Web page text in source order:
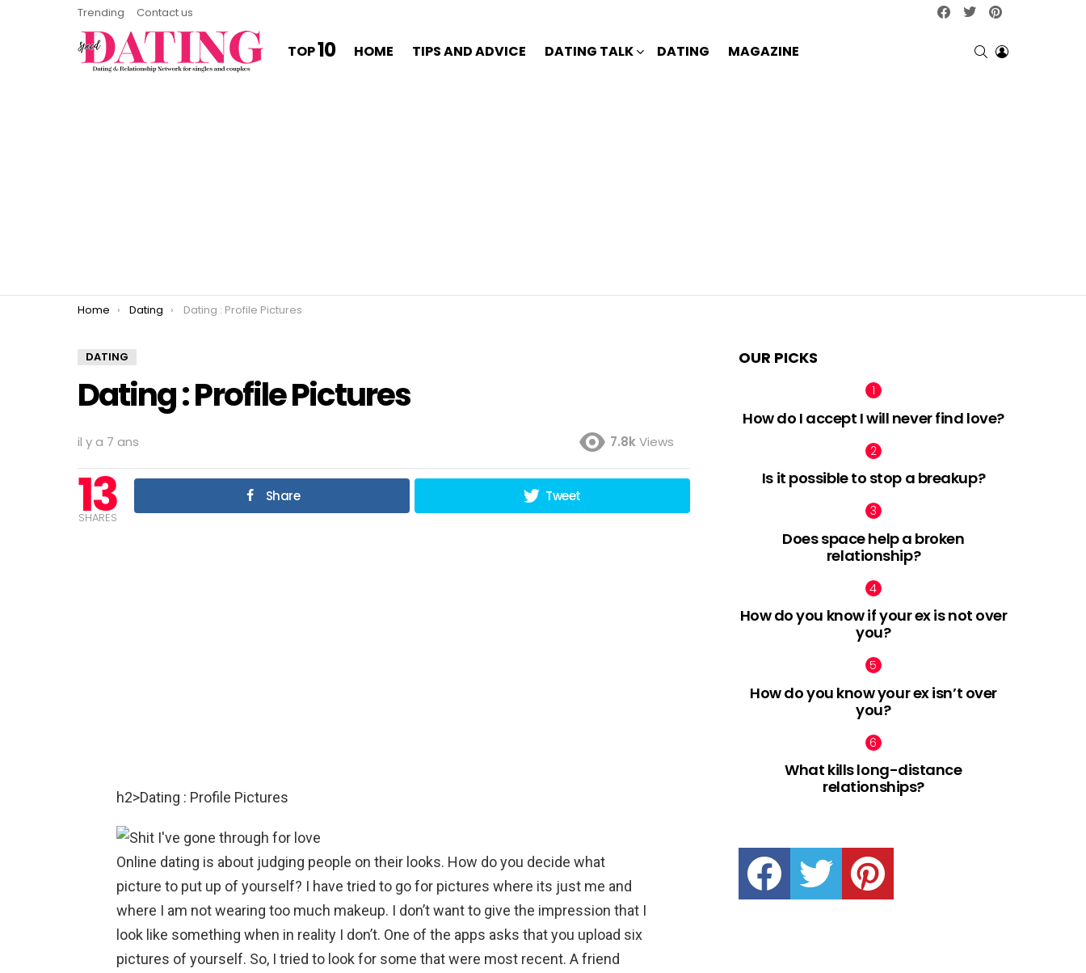
Trending Contact us facebooktwitter
TOP10 HOME TIPS AND ADVICE DATING TALK DATING MAGAZINE SEARCHLOGIN
You are here:
Home Dating Dating : Profile Pictures
DATING
Dating : Profile Pictures
il y a 7 ans 7.8kViews
13
SHARES
Share Tweet
h2>Dating : Profile Pictures
Online dating is about judging people on their looks. How do you decide what
picture to put up of yourself? I have tried to go for pictures where its just me and
where I am not wearing too much makeup. I don’t want to give the impression that I
look like something when in reality I don’t. One of the apps asks that you upload six
pictures of yourself. So, I tried to look for some that were most recent. A friend
OUR PICKS
How do I accept I will never find love?
Is it possible to stop a breakup?
Does space help a broken
relationship?
How do you know if your ex is not over
you?
How do you know your ex isn’t over
you?
What kills long-distance
relationships?
facebook twitter pinterest